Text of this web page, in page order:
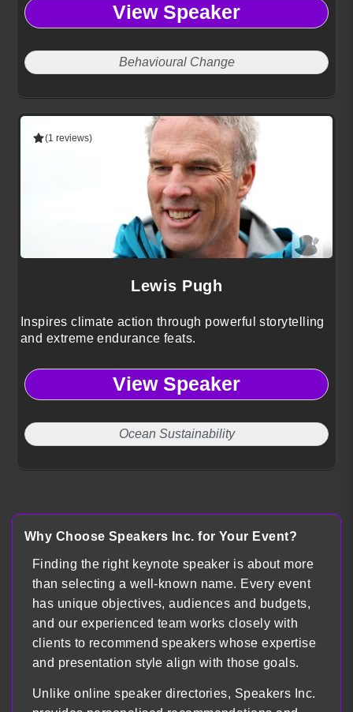
View Speaker
Behavioural Change
(1 reviews)
Lewis Pugh
Inspires climate action through powerful storytelling
and extreme endurance feats.
View Speaker
Ocean Sustainability
Why Choose Speakers Inc. for Your Event?
Finding the right keynote speaker is about more
than selecting a well-known name. Every event
has unique objectives, audiences and budgets,
and our experienced team works closely with
clients to recommend speakers whose expertise
and presentation style align with those goals.
Unlike online speaker directories, Speakers Inc.